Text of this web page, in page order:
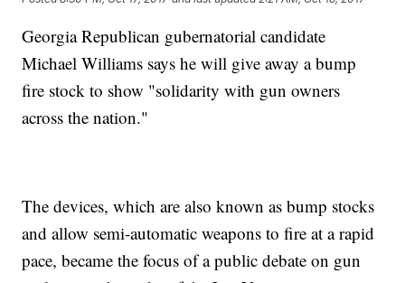
Georgia Republican gubernatorial candidate
Michael Williams says he will give away a bump
fire stock to show "solidarity with gun owners
across the nation."
The devices, which are also known as bump stocks
and allow semi-automatic weapons to fire at a rapid
pace, became the focus of a public debate on gun